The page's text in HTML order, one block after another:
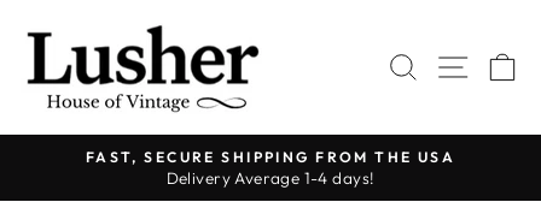
contenu
Diaporama
FAST, SECURE SHIPPING FROM THE USA
Delivery Average 1-4 days!